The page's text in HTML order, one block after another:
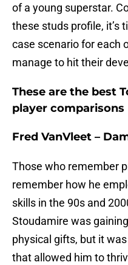
of a young superstar.
these studs profile, it’s
case scenario for each
manage to hit their
These are the best
player comparisons
Fred VanVleet –
Those who remember
remember how he
skills in the 90s and
Stoudamire was
physical gifts, but it
that allowed him to